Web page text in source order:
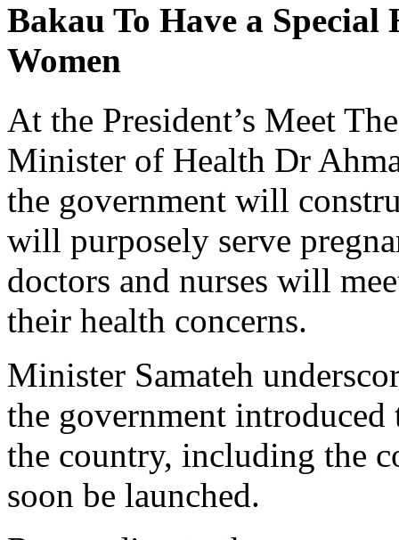
Bakau To Have a
Women
At the President’s Meet
Minister of Health Dr
the government will
will purposely serve
doctors and nurses will
their health concerns.
Minister Samateh
the government
the country, including the
soon be launched.